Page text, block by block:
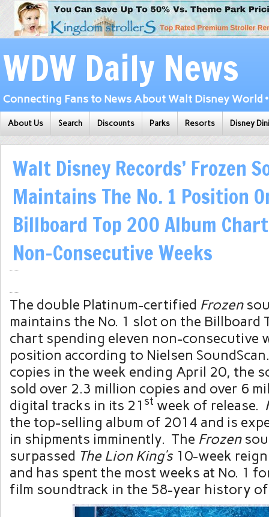
WDW Daily News
Connecting Fans to News About Walt Disney World
About Us Search Discounts Parks Resorts Disney
Walt Disney Records’ Frozen
Maintains The No. 1 Position
Billboard Top 200 Album
Non-Consecutive Weeks
The double Platinum-certified Frozen
maintains the No. 1 slot on the Billboard
chart spending eleven non-consecutive
position according to Nielsen
copies in the week ending April 20, the
sold over 2.3 million copies and over 6
digital tracks in its 21 st week of release.
the top-selling album of 2014 and is
in shipments imminently. The Frozen
surpassed The Lion King’s10-week reign
and has spent the most weeks at No. 1
film soundtrack in the 58-year history